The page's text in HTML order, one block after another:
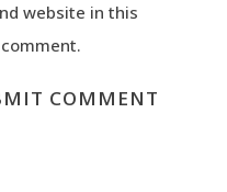
website in this